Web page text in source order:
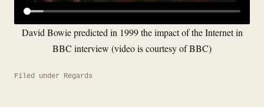
David Bowie predicted in 1999 the impact of the Internet in
BBC interview (video is courtesy of BBC)
Filed under Regards